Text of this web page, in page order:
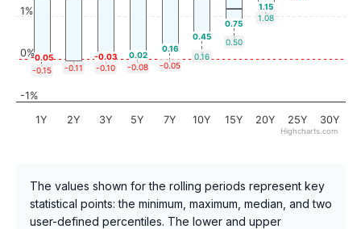
-0.05 -0.03 0.02
0.16
0.45
0.75
1.15
-0.15 -0.11 -0.10 -0.08 -0.05
0.16
0.50
1.08
1Y 2Y 3Y 5Y 7Y 10Y 15Y 20Y 25Y 30Y
-1%
0%
1%
Highcharts.com
The values shown for the rolling periods represent key
statistical points: the minimum, maximum, median, and two
user-defined percentiles. The lower and upper